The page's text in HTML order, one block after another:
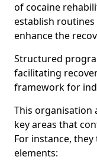
of cocaine
establish
enhance the
Structured
facilitating
framework for
This organisation
key areas that
For instance,
elements: